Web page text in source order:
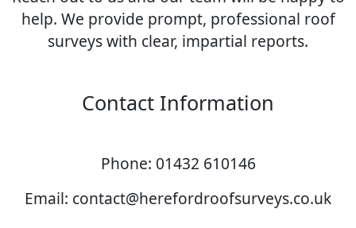
help. We provide prompt, professional roof
surveys with clear, impartial reports.
Contact Information
Phone: 01432 610146
Email: contact@herefordroofsurveys.co.uk